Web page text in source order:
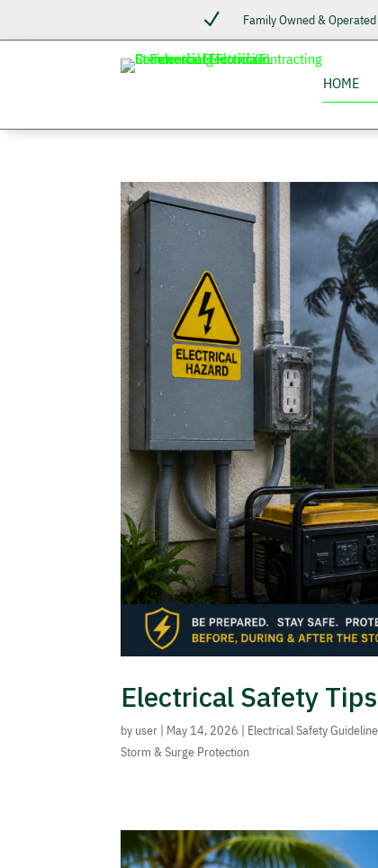
N Family Owned & Operated
HOME
Electrical Safety
by user May 14, 2026 Electrical Safety
Storm & Surge Protection